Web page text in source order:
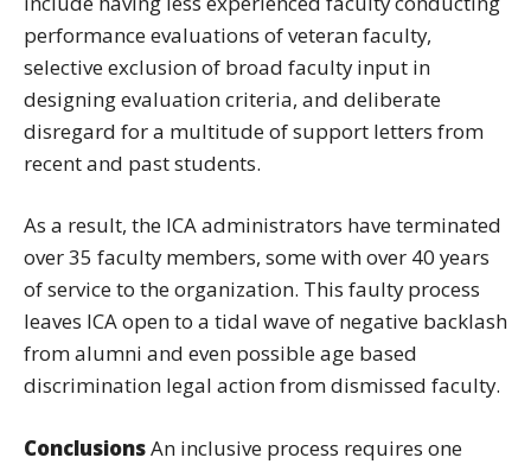
performance evaluations of veteran faculty,
selective exclusion of broad faculty input in
designing evaluation criteria, and deliberate
disregard for a multitude of support letters from
recent and past students.
As a result, the ICA administrators have terminated
over 35 faculty members, some with over 40 years
of service to the organization. This faulty process
leaves ICA open to a tidal wave of negative backlash
from alumni and even possible age based
discrimination legal action from dismissed faculty.
ConclusionsAn inclusive process requires one